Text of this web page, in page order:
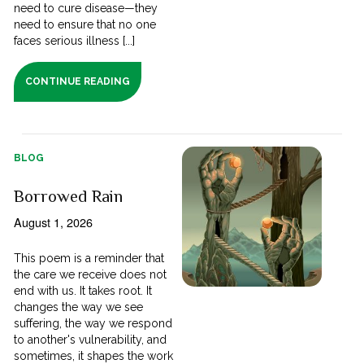
need to cure disease—they
need to ensure that no one
faces serious illness [...]
CONTINUE READING
BLOG
Borrowed Rain
August 1, 2026
This poem is a reminder that
the care we receive does not
end with us. It takes root. It
changes the way we see
suffering, the way we respond
to another's vulnerability, and
sometimes, it shapes the work